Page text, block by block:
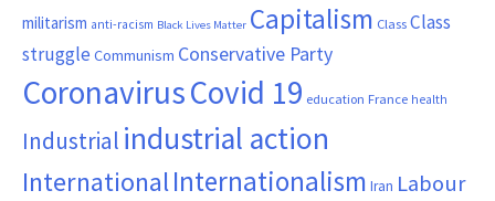
militarism anti-racism Black Lives Matter Capitalism ClassClass
struggle Communism Conservative Party
CoronavirusCovid 19 education France health
Industrial industrial action
InternationalInternationalism Iran Labour